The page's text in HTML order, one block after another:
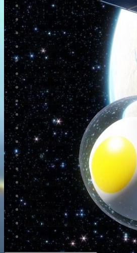
Home
About
Newsletter
Community
Project Game!
Nintendo Calendars
Downloads
Nintendo Directs
Nintendo IR
Press
Screenshots
Twitter
Trailers
Promotionals
Events
Interviews
NintendObs Asks
Français